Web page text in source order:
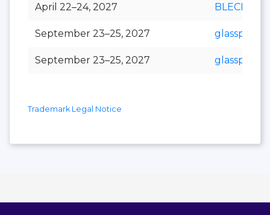
April 22–24, 2027 BLECH
September 23–25, 2027 glasspex
September 23–25, 2027 glasspro
Trademark Legal Notice